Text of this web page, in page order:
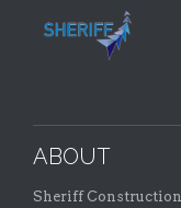
ABOUT
Sheriff